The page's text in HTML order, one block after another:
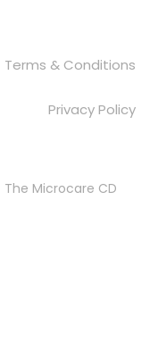
Terms & Conditions
Privacy Policy
The Microcare CD